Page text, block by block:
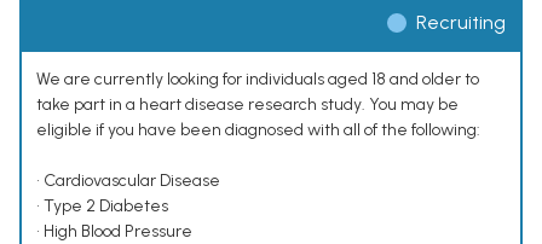
Recruiting
We are currently looking for individuals aged 18 and older to
take part in a heart disease research study. You may be
eligible if you have been diagnosed with all of the following:
• Cardiovascular Disease
• Type 2 Diabetes
• High Blood Pressure